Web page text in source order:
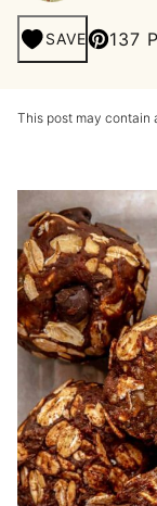
SAVE 137
This post may contain